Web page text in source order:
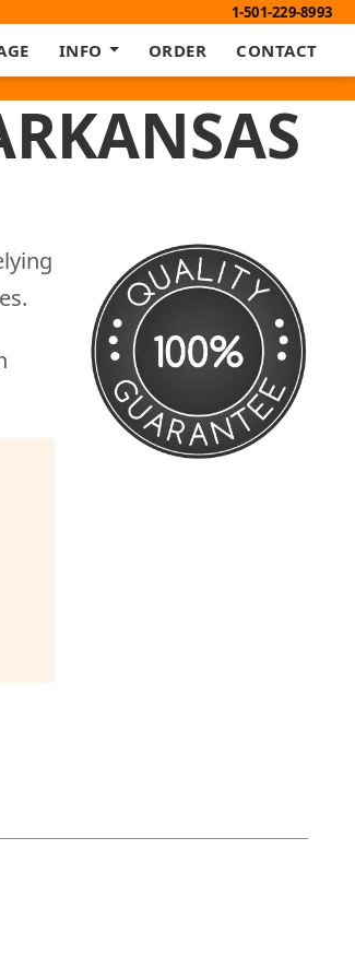
1-501-229-8993
INFO ORDER CONTACT